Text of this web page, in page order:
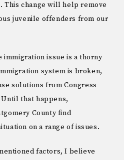
This change will help remove
juvenile offenders from our
issue is a thorny
system is broken,
solutions from Congress
that happens,
County find
on a range of issues.
factors, I believe